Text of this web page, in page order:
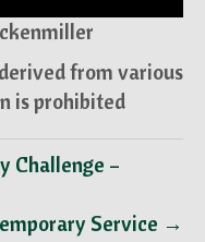
from various
is prohibited
Challenge –
Service →